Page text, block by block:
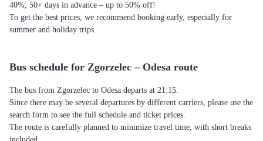
40%, 50+ days in advance – up to 50% off!
To get the best prices, we recommend booking early, especially for
summer and holiday trips.
Bus schedule for Zgorzelec – Odesa route
The bus from Zgorzelec to Odesa departs at 21:15.
Since there may be several departures by different carriers, please use the
search form to see the full schedule and ticket prices.
The route is carefully planned to minimize travel time, with short breaks